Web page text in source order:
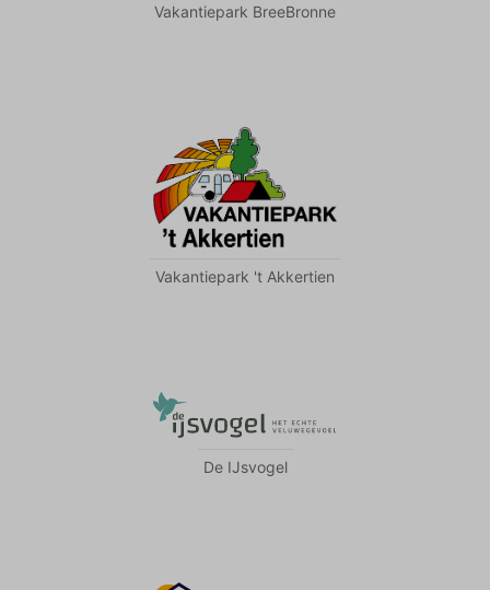
Vakantiepark BreeBronne
Vakantiepark 't Akkertien
De IJsvogel